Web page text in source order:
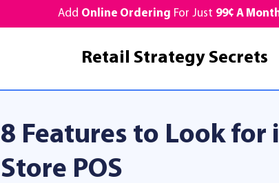
Add Online Ordering For Just 99¢ A
Retail Strategy Secrets
8 Features to Look for
Store POS